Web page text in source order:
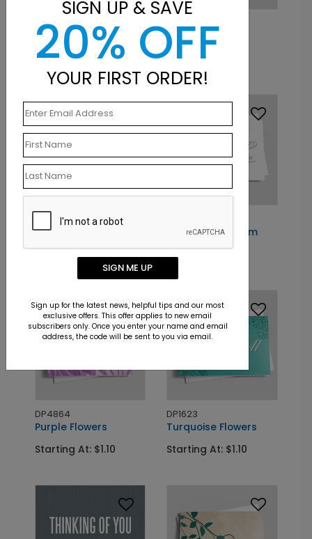
DP3848
Black Sorry
Starting At: $1.10
DP1617
Cheerful Frame
Starting At: $1.10
DP1621
Bright As The Sun
Starting At: $1.10
Watercolor Bloom
Starting At: $1.10
DP4864
Purple Flowers
Starting At: $1.10
DP1623
Turquoise Flowers
Starting At: $1.10
SIGN UP & SAVE
20% OFF
YOUR FIRST ORDER!
SIGN ME UP
Sign up for the latest news, helpful tips and our most
exclusive offers. This offer applies to new email
subscribers only. Once you enter your name and email
address, the code will be sent to you via email.